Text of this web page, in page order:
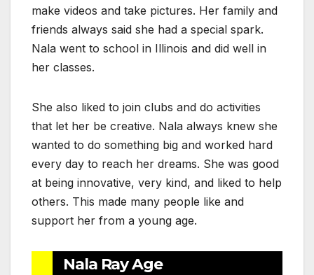
make videos and take pictures. Her family and
friends always said she had a special spark.
Nala went to school in Illinois and did well in
her classes.
She also liked to join clubs and do activities
that let her be creative. Nala always knew she
wanted to do something big and worked hard
every day to reach her dreams. She was good
at being innovative, very kind, and liked to help
others. This made many people like and
support her from a young age.
Nala Ray Age